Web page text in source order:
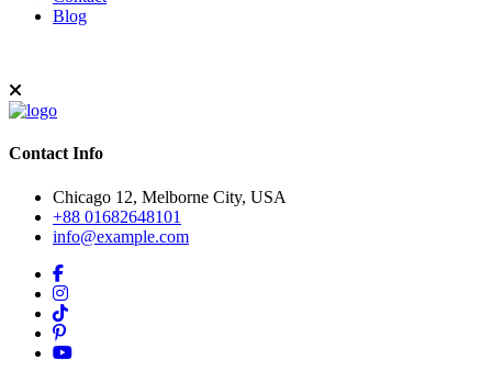
Blog
Contact Info
Chicago 12, Melborne City, USA
+88 01682648101
info@example.com